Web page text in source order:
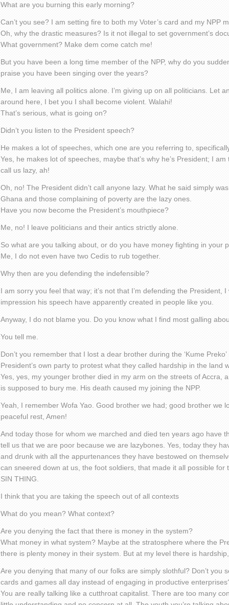
What are you burning this early morning?
Can’t you see? I am setting fire to both my Voter’s card and my NPP
Oh, why the drastic measures? Is it not illegal to set government’s
What government? Make dem come catch me!
But you have been a long time member of the NPP, why do you
praise you have been singing over the years?
Me, I am leaving all politics alone. I’m giving up on all politicians. Let
around here, I bet you I shall become violent. Walahi!
That’s serious, what is going on?
Didn’t you listen to the President speech?
He makes a lot of speeches, which one are you referring to,
Yes, he makes lot of speeches, maybe that’s why he’s President; I
call us lazy, ah!
Oh, no! The President didn’t call anyone lazy. What he said simply
Ghana and those complaining of poverty are the lazy ones.
Have you now become the President’s mouthpiece?
Me, no! I leave politicians and their antics strictly alone.
So what are you talking about, or do you have money fighting in your
Me, I do not even have two Cedis to rub together.
Why then are you defending the indefensible?
I am sorry you feel that way; it’s not that I’m defending the President,
impression his speech have apparently created in people like you.
Anyway, I do not blame you. Do you know what I find most galling
You tell me.
Don’t you remember that I lost a dear brother during the ‘Kume
President’s own party to protest what they called hardship in the land
Yes, yes, my younger brother died in my arm on the streets of Accra,
is supposed to bury me. His death caused my joining the NPP.
Yeah, I remember Wofa Yao. Good brother we had; good brother we
peaceful rest, Amen!
And today those for whom we marched and died ten years ago have
tell us that we are poor because we are lazybones. Yes, today they
and drunk with all the appurtenances they have bestowed on
can sneered down at us, the foot soldiers, that made it all possible for
SIN THING.
I think that you are taking the speech out of all contexts
What do you mean? What context?
Are you denying the fact that there is money in the system?
What money in what system? Maybe at the stratosphere where the
there is plenty money in their system. But at my level there is
Are you denying that many of our folks are simply slothful? Don’t you
cards and games all day instead of engaging in productive
You are really talking like a cutthroat capitalist. There are too many